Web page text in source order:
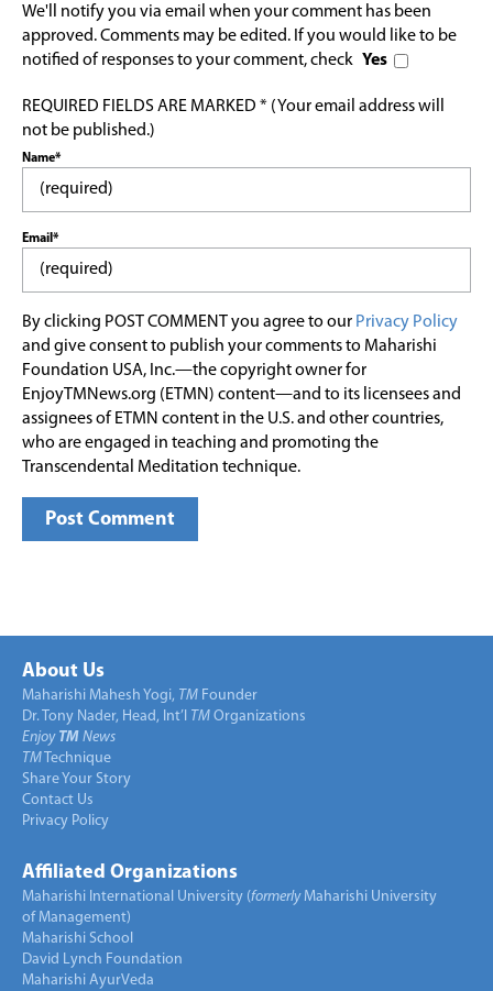
We'll notify you via email when your comment has been
approved. Comments may be edited. If you would like to be
notified of responses to your comment, check Yes
REQUIRED FIELDS ARE MARKED * (Your email address will
not be published.)
Name*
Email*
By clicking POST COMMENT you agree to our Privacy Policy
and give consent to publish your comments to Maharishi
Foundation USA, Inc.—the copyright owner for
EnjoyTMNews.org (ETMN) content—and to its licensees and
assignees of ETMN content in the U.S. and other countries,
who are engaged in teaching and promoting the
Transcendental Meditation technique.
About Us
Maharishi Mahesh Yogi, TM Founder
Dr. Tony Nader, Head, Int’l TM Organizations
Enjoy TM News
TM Technique
Share Your Story
Contact Us
Privacy Policy
Affiliated Organizations
Maharishi International University (formerlyMaharishi University
of Management)
Maharishi School
David Lynch Foundation
Maharishi AyurVeda